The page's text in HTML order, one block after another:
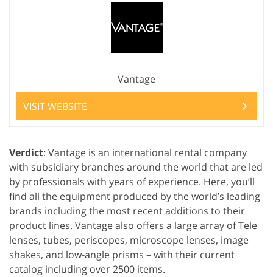
Vantage
VISIT WEBSITE
Verdict: Vantage is an international rental company
with subsidiary branches around the world that are led
by professionals with years of experience. Here, you’ll
find all the equipment produced by the world’s leading
brands including the most recent additions to their
product lines. Vantage also offers a large array of Tele
lenses, tubes, periscopes, microscope lenses, image
shakes, and low-angle prisms – with their current
catalog including over 2500 items.